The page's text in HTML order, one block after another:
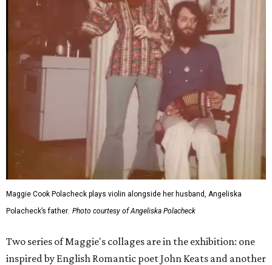
Maggie Cook Polacheck plays violin alongside her husband, Angeliska
Polacheck’s father. Photo courtesy of Angeliska Polacheck
Two series of Maggie's collages are in the exhibition: one
inspired by English Romantic poet John Keats and another